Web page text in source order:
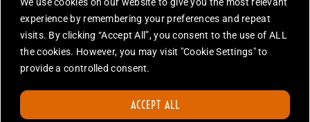
experience by remembering your preferences and repeat
visits. By clicking “Accept All”, you consent to the use of ALL
the cookies. However, you may visit "Cookie Settings" to
provide a controlled consent.
ACCEPT ALL
toys.
JURASSIC PARK and JURASSIC WORLD are trademarks of Universal
City Studios LLC and/or Amblin’ Entertainment, Inc., which do not
None of the items on this website are for sale. Items featured are not
endorsed nor sponsored, unless otherwise stated.